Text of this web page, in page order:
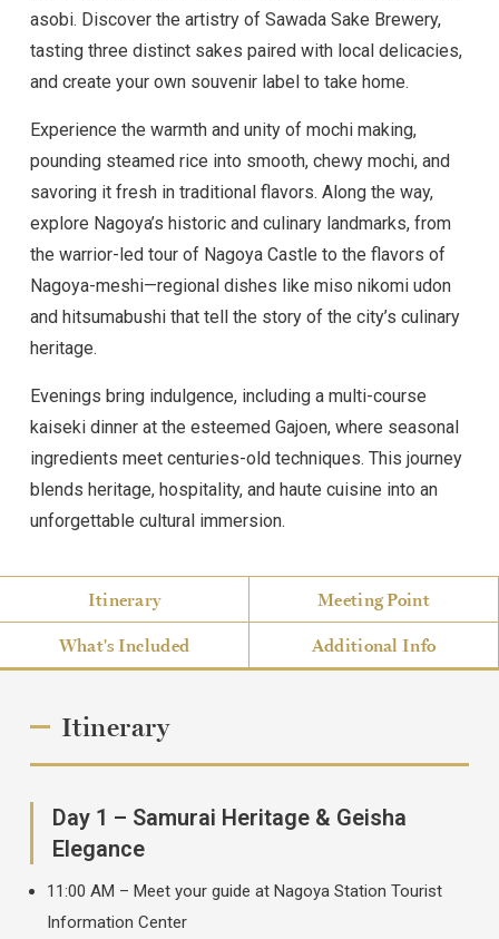
asobi. Discover the artistry of Sawada Sake Brewery,
tasting three distinct sakes paired with local delicacies,
and create your own souvenir label to take home.
Experience the warmth and unity of mochi making,
pounding steamed rice into smooth, chewy mochi, and
savoring it fresh in traditional flavors. Along the way,
explore Nagoya’s historic and culinary landmarks, from
the warrior-led tour of Nagoya Castle to the flavors of
Nagoya-meshi—regional dishes like miso nikomi udon
and hitsumabushi that tell the story of the city’s culinary
heritage.
Evenings bring indulgence, including a multi-course
kaiseki dinner at the esteemed Gajoen, where seasonal
ingredients meet centuries-old techniques. This journey
blends heritage, hospitality, and haute cuisine into an
unforgettable cultural immersion.
Itinerary Meeting Point
What's Included Additional Info
Itinerary
Day 1 – Samurai Heritage & Geisha
Elegance
11:00 AM – Meet your guide at Nagoya Station Tourist
Information Center